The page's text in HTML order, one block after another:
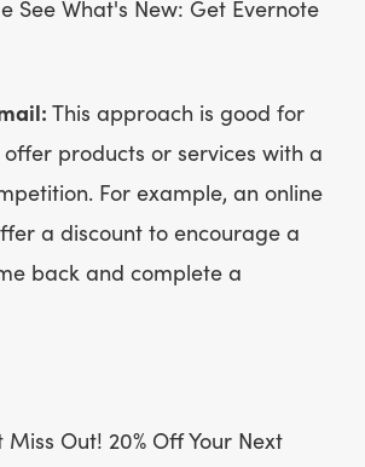
See What's New: Get Evernote
This approach is good for
offer products or services with a
For example, an online
a discount to encourage a
back and complete a
Out! 20% Off Your Next